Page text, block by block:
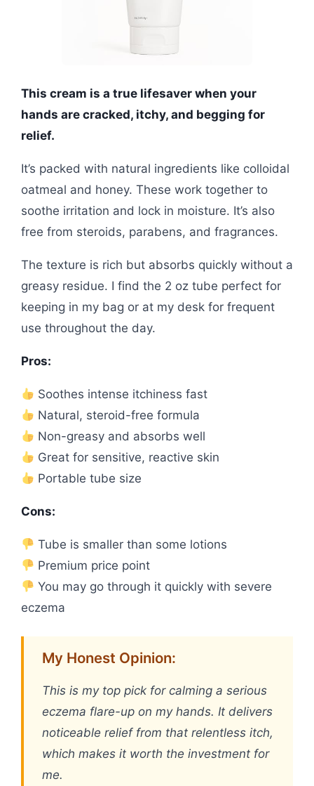
This cream is a true lifesaver when your
hands are cracked, itchy, and begging for
relief.
It’s packed with natural ingredients like colloidal
oatmeal and honey. These work together to
soothe irritation and lock in moisture. It’s also
free from steroids, parabens, and fragrances.
The texture is rich but absorbs quickly without a
greasy residue. I find the 2 oz tube perfect for
keeping in my bag or at my desk for frequent
use throughout the day.
Pros:
Soothes intense itchiness fast
Natural, steroid-free formula
Non-greasy and absorbs well
Great for sensitive, reactive skin
Portable tube size
Cons:
Tube is smaller than some lotions
Premium price point
You may go through it quickly with severe
eczema
My Honest Opinion:
This is my top pick for calming a serious
eczema flare-up on my hands. It delivers
noticeable relief from that relentless itch,
which makes it worth the investment for
me.